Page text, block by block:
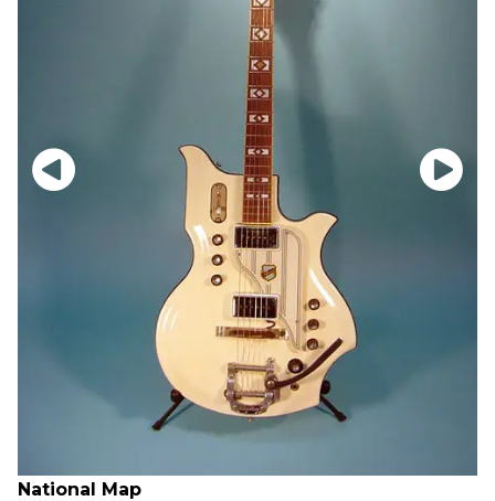
National Map